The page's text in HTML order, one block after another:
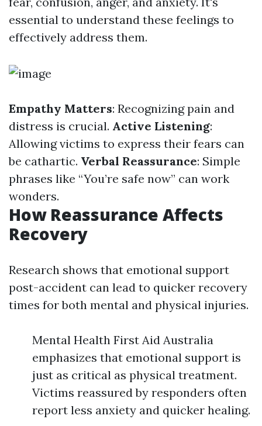
essential to understand these feelings to
effectively address them.
Empathy Matters: Recognizing pain and
distress is crucial. Active Listening:
Allowing victims to express their fears can
be cathartic. Verbal Reassurance: Simple
phrases like “You’re safe now” can work
wonders.
How Reassurance Affects
Recovery
Research shows that emotional support
post-accident can lead to quicker recovery
times for both mental and physical injuries.
Mental Health First Aid Australia
emphasizes that emotional support is
just as critical as physical treatment.
Victims reassured by responders often
report less anxiety and quicker healing.